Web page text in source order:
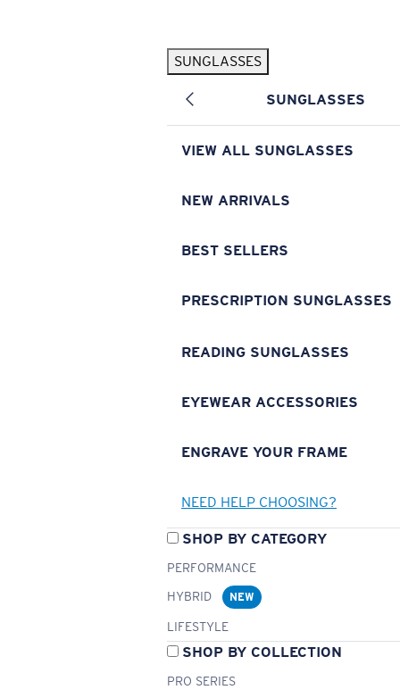
SUNGLASSES
SUNGLASSES
VIEW ALL SUNGLASSES
NEW ARRIVALS
BEST SELLERS
PRESCRIPTION SUNGLASSES
READING SUNGLASSES
EYEWEAR ACCESSORIES
ENGRAVE YOUR FRAME
NEED HELP CHOOSING?
SHOP BY CATEGORY
PERFORMANCE
HYBRID
NEW
LIFESTYLE
SHOP BY COLLECTION
PRO SERIES
Pilothouse PRO Limited Edition Pack Exclusive